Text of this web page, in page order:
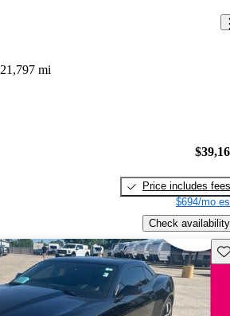
21,797 mi
Price includes fees
$694/mo
Check availability